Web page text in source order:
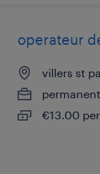
operateur
villers st
permanent
€13.00